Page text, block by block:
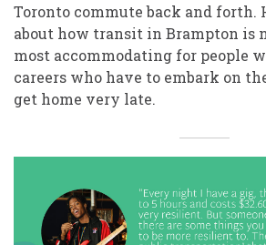
Toronto commute back and forth.
about how transit in Brampton is
most accommodating for people
careers who have to embark on
get home very late.